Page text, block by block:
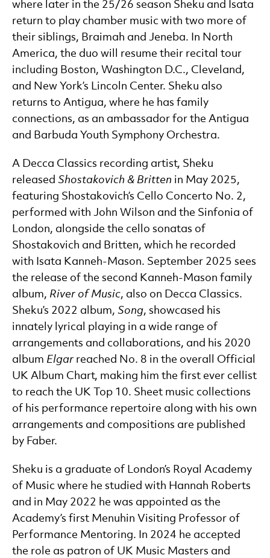
where later in the 25/26 season Sheku and Isata
return to play chamber music with two more of
their siblings, Braimah and Jeneba. In North
America, the duo will resume their recital tour
including Boston, Washington D.C., Cleveland,
and New York’s Lincoln Center. Sheku also
returns to Antigua, where he has family
connections, as an ambassador for the Antigua
and Barbuda Youth Symphony Orchestra.
A Decca Classics recording artist, Sheku
released Shostakovich & Britten in May 2025,
featuring Shostakovich’s Cello Concerto No. 2,
performed with John Wilson and the Sinfonia of
London, alongside the cello sonatas of
Shostakovich and Britten, which he recorded
with Isata Kanneh-Mason. September 2025 sees
the release of the second Kanneh-Mason family
album, River of Music, also on Decca Classics.
Sheku’s 2022 album, Song, showcased his
innately lyrical playing in a wide range of
arrangements and collaborations, and his 2020
album Elgar reached No. 8 in the overall Official
UK Album Chart, making him the first ever cellist
to reach the UK Top 10. Sheet music collections
of his performance repertoire along with his own
arrangements and compositions are published
by Faber.
Sheku is a graduate of London’s Royal Academy
of Music where he studied with Hannah Roberts
and in May 2022 he was appointed as the
Academy’s first Menuhin Visiting Professor of
Performance Mentoring. In 2024 he accepted
the role as patron of UK Music Masters and